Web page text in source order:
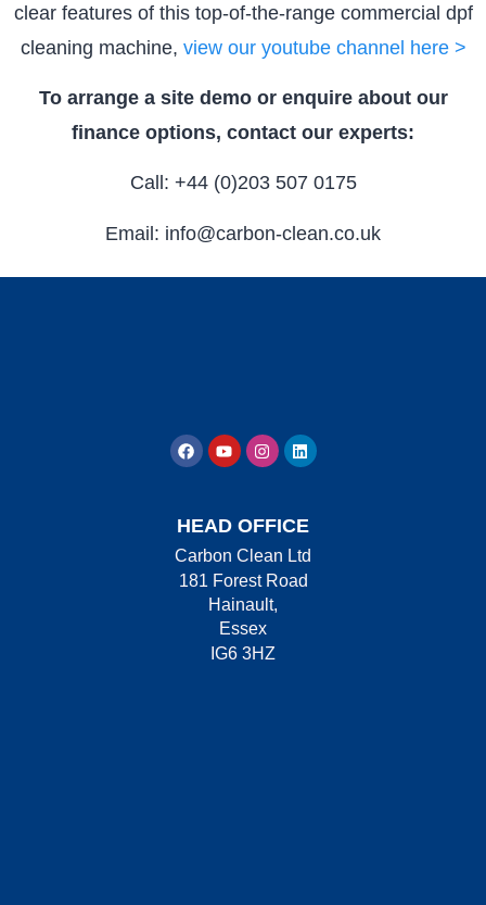
clear features of this top-of-the-range commercial dpf
cleaning machine, view our youtube channel here >
To arrange a site demo or enquire about our
finance options, contact our experts:
Call: +44 (0)203 507 0175
Email: info@carbon-clean.co.uk
HEAD OFFICE
Carbon Clean Ltd
181 Forest Road
Hainault,
Essex
IG6 3HZ